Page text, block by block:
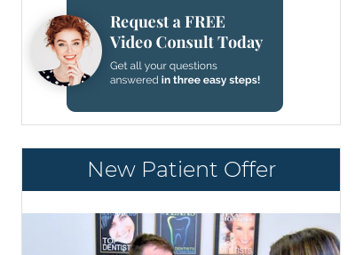
New Patient Offer